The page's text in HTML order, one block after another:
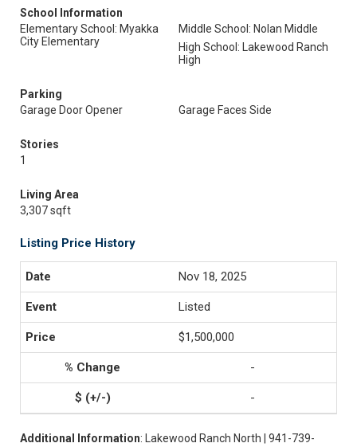
School Information
Elementary School: Myakka
City Elementary
Middle School: Nolan Middle
High School: Lakewood Ranch
High
Parking
Garage Door Opener
Garage Faces Side
Stories
1
Living Area
3,307 sqft
Listing Price History
Nov 18, 2025
Listed
$1,500,000
-
-
Additional Information: Lakewood Ranch North | 941-739-